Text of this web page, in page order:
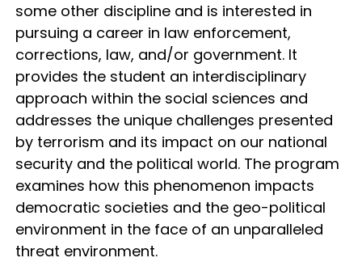
some other discipline and is interested in
pursuing a career in law enforcement,
corrections, law, and/or government. It
provides the student an interdisciplinary
approach within the social sciences and
addresses the unique challenges presented
by terrorism and its impact on our national
security and the political world. The program
examines how this phenomenon impacts
democratic societies and the geo-political
environment in the face of an unparalleled
threat environment.